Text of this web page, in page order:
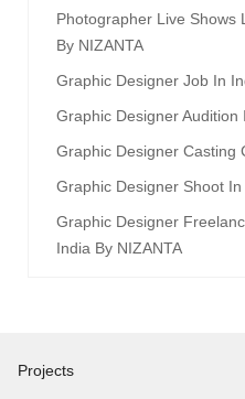
Photographer Live Shows
By NIZANTA
Graphic Designer Job In
Graphic Designer Audition
Graphic Designer Casting
Graphic Designer Shoot
Graphic Designer
India By NIZANTA
Projects